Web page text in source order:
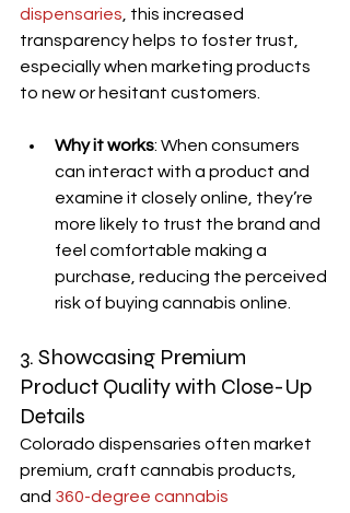
dispensaries , this increased
transparency helps to foster trust,
especially when marketing products
to new or hesitant customers.
Why it works: When consumers
can interact with a product and
examine it closely online, they’re
more likely to trust the brand and
feel comfortable making a
purchase, reducing the perceived
risk of buying cannabis online.
3. Showcasing Premium
Product Quality with Close-Up
Details
Colorado dispensaries often market
premium, craft cannabis products,
and 360-degree cannabis